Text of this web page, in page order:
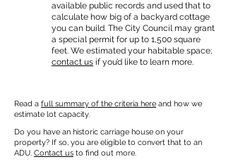
available public records and used that to
calculate how big of a backyard cottage
you can build. The City Council may grant
a special permit for up to 1,500 square
feet. We estimated your habitable space;
contact us if you’d like to learn more.
Read a full summary of the criteria here and how we
estimate lot capacity.
Do you have an historic carriage house on your
property? If so, you are eligible to convert that to an
ADU. Contact us to find out more.